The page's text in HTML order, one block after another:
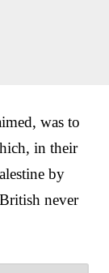
was to
in their
by
never